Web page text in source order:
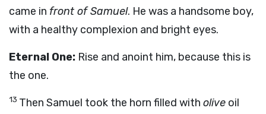
came in front of Samuel. He was a handsome boy,
with a healthy complexion and bright eyes.
Eternal One: Rise and anoint him, because this is
the one.
13 Then Samuel took the horn filled with olive oil